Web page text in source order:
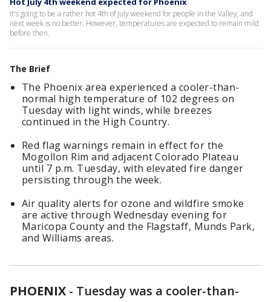
It's going to be a rather hot 4th of July weekend for people in the Valley, and
next week is no better. However, temperatures are expected to remain mild
before then.
The Brief
The Phoenix area experienced a cooler-than-
normal high temperature of 102 degrees on
Tuesday with light winds, while breezes
continued in the High Country.
Red flag warnings remain in effect for the
Mogollon Rim and adjacent Colorado Plateau
until 7 p.m. Tuesday, with elevated fire danger
persisting through the week.
Air quality alerts for ozone and wildfire smoke
are active through Wednesday evening for
Maricopa County and the Flagstaff, Munds Park,
and Williams areas.
PHOENIX - Tuesday was a cooler-than-